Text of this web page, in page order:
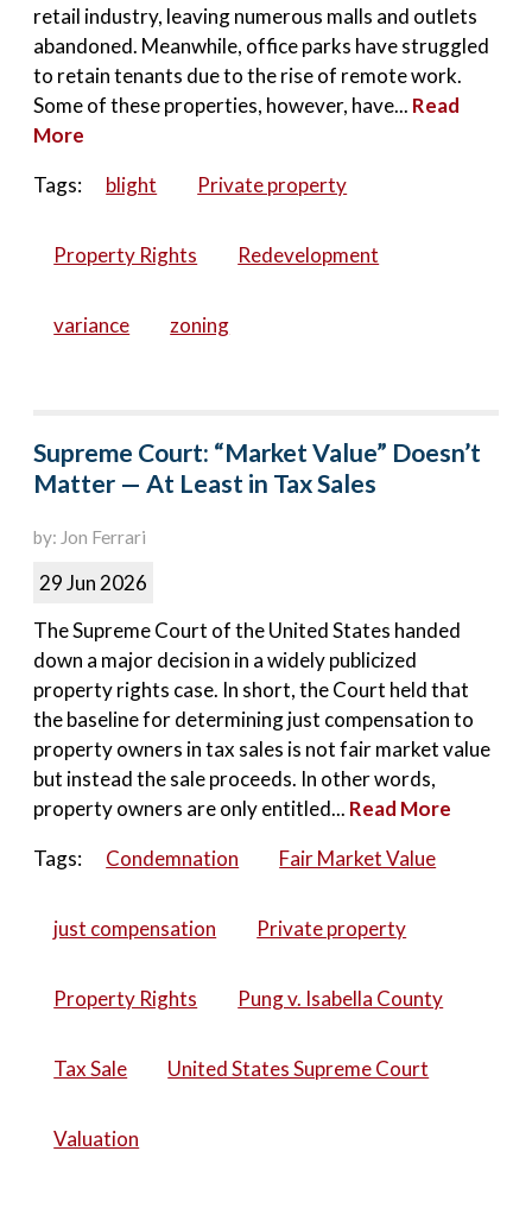
retail industry, leaving numerous malls and outlets
abandoned. Meanwhile, office parks have struggled
to retain tenants due to the rise of remote work.
Some of these properties, however, have... Read
More
Tags:
blight Private property
Property Rights Redevelopment
variance zoning
Supreme Court: “Market Value” Doesn’t
Matter — At Least in Tax Sales
by: Jon Ferrari
29 Jun 2026
The Supreme Court of the United States handed
down a major decision in a widely publicized
property rights case. In short, the Court held that
the baseline for determining just compensation to
property owners in tax sales is not fair market value
but instead the sale proceeds. In other words,
property owners are only entitled... Read More
Tags:
Condemnation Fair Market Value
just compensation Private property
Property Rights Pung v. Isabella County
Tax Sale United States Supreme Court
Valuation